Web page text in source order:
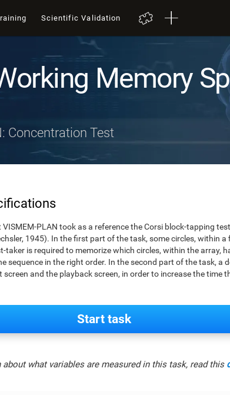
Scientific Validation
Memory
Concentration Test
PLAN took as a reference the Corsi block-tapping
1945). In the first part of the task, some circles, within
taker is required to memorize which circles, within the array,
sequence in the right order. In the second part of the task, a
and the playback screen, in order to increase the time
Start task
what variables are measured in this task, read this